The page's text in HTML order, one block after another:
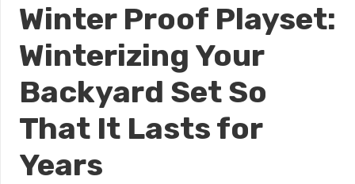
Winter Proof Playset:
Winterizing Your
Backyard Set So
That It Lasts for
Years